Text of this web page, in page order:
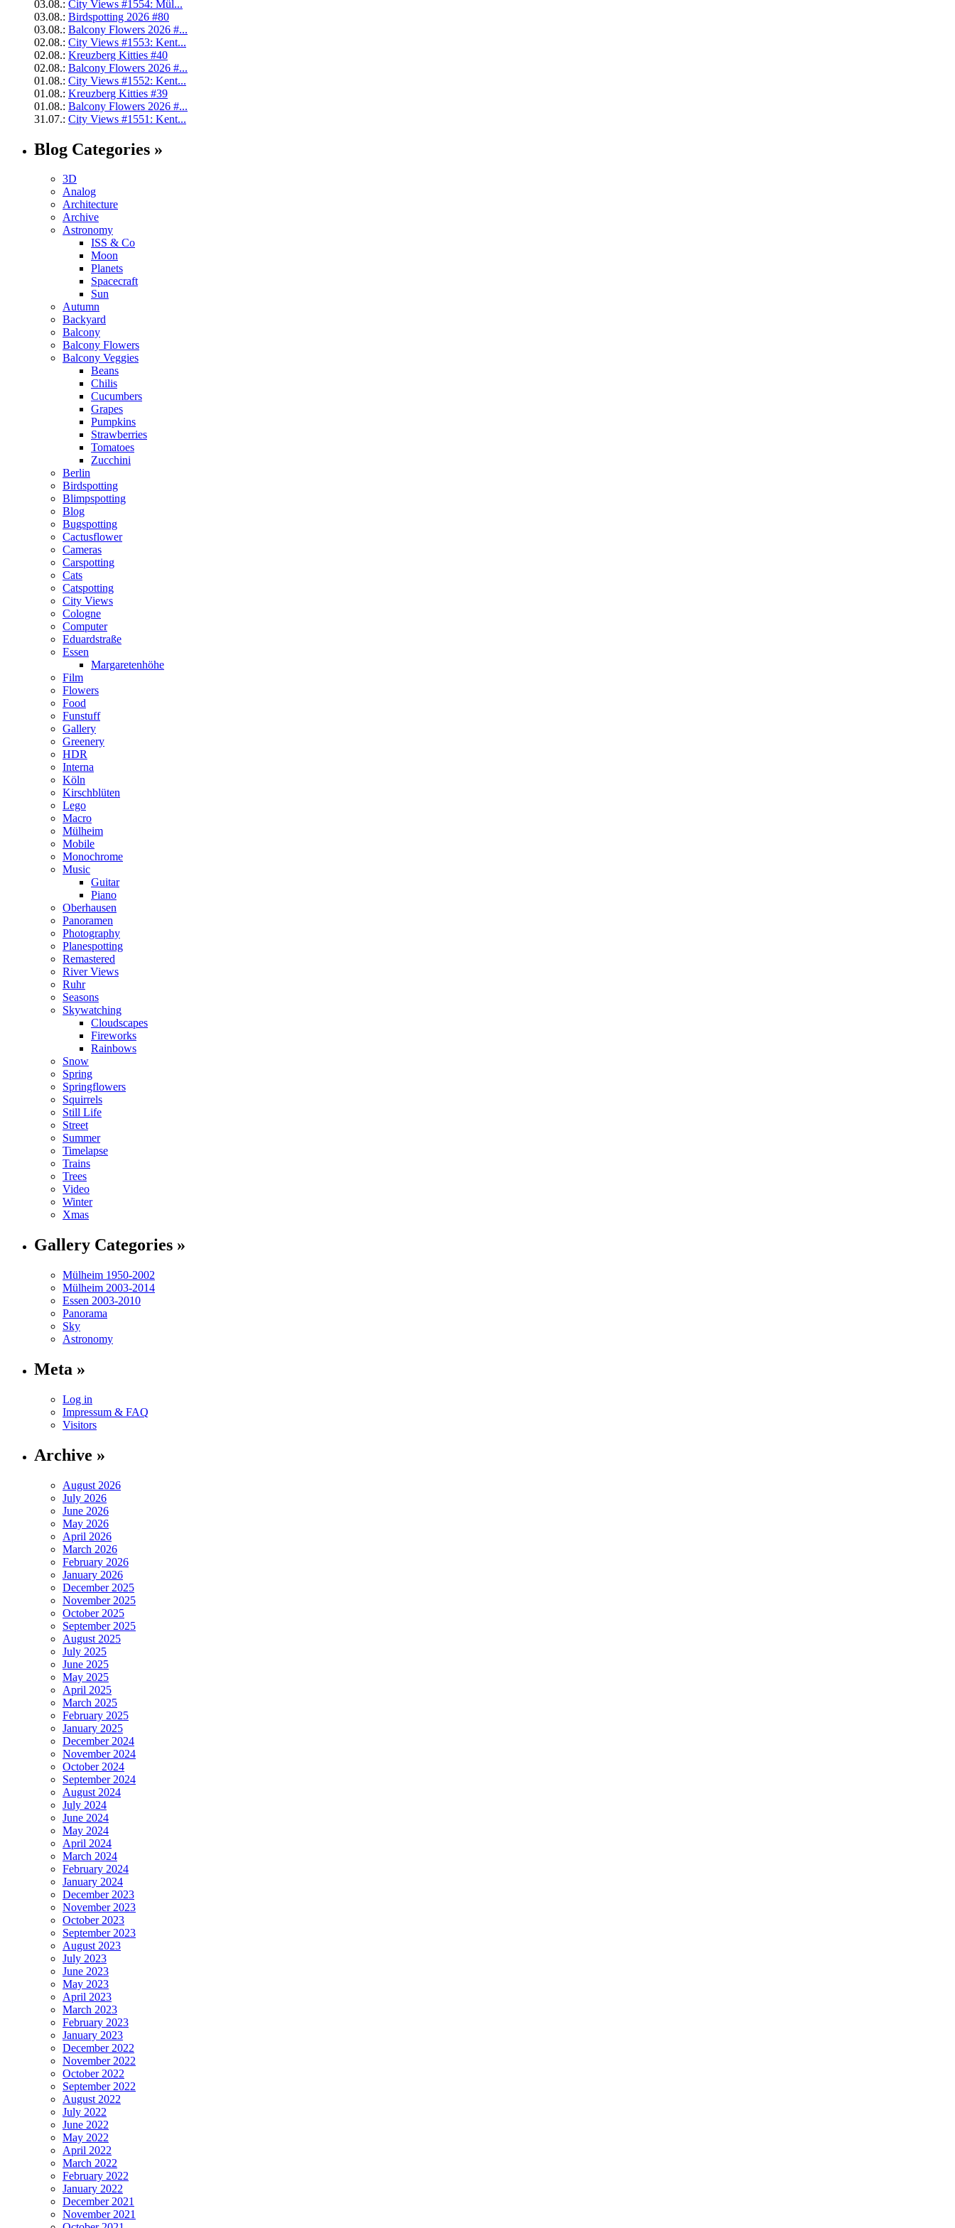
03.08.: City Views #1554: Mül...
03.08.: Birdspotting 2026 #80
03.08.: Balcony Flowers 2026 #...
02.08.: City Views #1553: Kent...
02.08.: Kreuzberg Kitties #40
02.08.: Balcony Flowers 2026 #...
01.08.: City Views #1552: Kent...
01.08.: Kreuzberg Kitties #39
01.08.: Balcony Flowers 2026 #...
31.07.: City Views #1551: Kent...
Blog Categories »
3D
Analog
Architecture
Archive
Astronomy
ISS & Co
Moon
Planets
Spacecraft
Sun
Autumn
Backyard
Balcony
Balcony Flowers
Balcony Veggies
Beans
Chilis
Cucumbers
Grapes
Pumpkins
Strawberries
Tomatoes
Zucchini
Berlin
Birdspotting
Blimpspotting
Blog
Bugspotting
Cactusflower
Cameras
Carspotting
Cats
Catspotting
City Views
Cologne
Computer
Eduardstraße
Essen
Margaretenhöhe
Film
Flowers
Food
Funstuff
Gallery
Greenery
HDR
Interna
Köln
Kirschblüten
Lego
Macro
Mülheim
Mobile
Monochrome
Music
Guitar
Piano
Oberhausen
Panoramen
Photography
Planespotting
Remastered
River Views
Ruhr
Seasons
Skywatching
Cloudscapes
Fireworks
Rainbows
Snow
Spring
Springflowers
Squirrels
Still Life
Street
Summer
Timelapse
Trains
Trees
Video
Winter
Xmas
Gallery Categories »
Mülheim 1950-2002
Mülheim 2003-2014
Essen 2003-2010
Panorama
Sky
Astronomy
Meta »
Log in
Impressum & FAQ
Visitors
Archive »
August 2026
July 2026
June 2026
May 2026
April 2026
March 2026
February 2026
January 2026
December 2025
November 2025
October 2025
September 2025
August 2025
July 2025
June 2025
May 2025
April 2025
March 2025
February 2025
January 2025
December 2024
November 2024
October 2024
September 2024
August 2024
July 2024
June 2024
May 2024
April 2024
March 2024
February 2024
January 2024
December 2023
November 2023
October 2023
September 2023
August 2023
July 2023
June 2023
May 2023
April 2023
March 2023
February 2023
January 2023
December 2022
November 2022
October 2022
September 2022
August 2022
July 2022
June 2022
May 2022
April 2022
March 2022
February 2022
January 2022
December 2021
November 2021